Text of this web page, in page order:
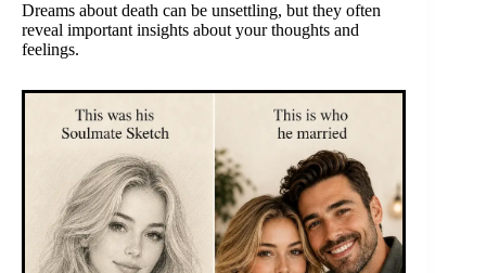
Dreams about death can be unsettling, but they often
reveal important insights about your thoughts and
feelings.